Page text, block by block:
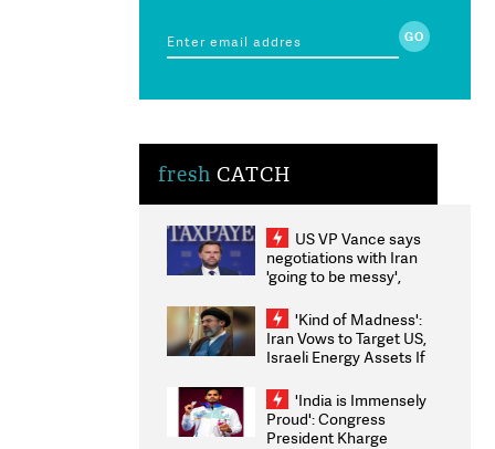
fresh CATCH
US VP Vance says
negotiations with Iran
'going to be messy',
'Kind of Madness':
Iran Vows to Target US,
Israeli Energy Assets If
Weighs Fresh Strikes
'India is Immensely
Proud': Congress
President Kharge